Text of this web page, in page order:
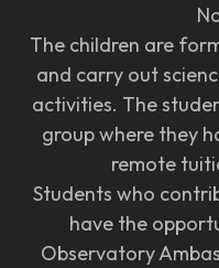
The children are
and carry out
activities. The
group where they
remote
Students who
have the
Observatory